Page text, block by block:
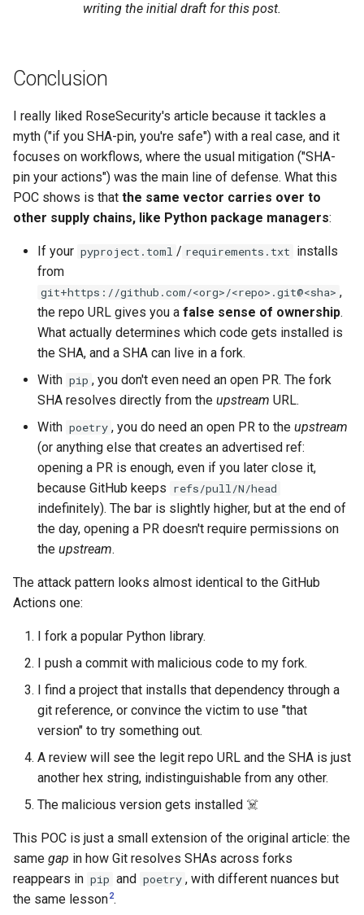
writing the initial draft for this post.
Conclusion
I really liked RoseSecurity's article because it tackles a
myth ("if you SHA-pin, you're safe") with a real case, and it
focuses on workflows, where the usual mitigation ("SHA-
pin your actions") was the main line of defense. What this
POC shows is that the same vector carries over to
other supply chains, like Python package managers:
If your pyproject.toml / requirements.txt installs
from
git+https://github.com/<org>/<repo>.git@<sha> ,
the repo URL gives you a false sense of ownership.
What actually determines which code gets installed is
the SHA, and a SHA can live in a fork.
With pip , you don't even need an open PR. The fork
SHA resolves directly from the upstream URL.
With poetry , you do need an open PR to the upstream
(or anything else that creates an advertised ref:
opening a PR is enough, even if you later close it,
because GitHub keeps refs/pull/N/head
indefinitely). The bar is slightly higher, but at the end of
the day, opening a PR doesn't require permissions on
the upstream.
The attack pattern looks almost identical to the GitHub
Actions one:
I fork a popular Python library.
I push a commit with malicious code to my fork.
I find a project that installs that dependency through a
git reference, or convince the victim to use "that
version" to try something out.
A review will see the legit repo URL and the SHA is just
another hex string, indistinguishable from any other.
The malicious version gets installed ☠️
This POC is just a small extension of the original article: the
same gap in how Git resolves SHAs across forks
reappears in pip and poetry , with different nuances but
the same lesson2.